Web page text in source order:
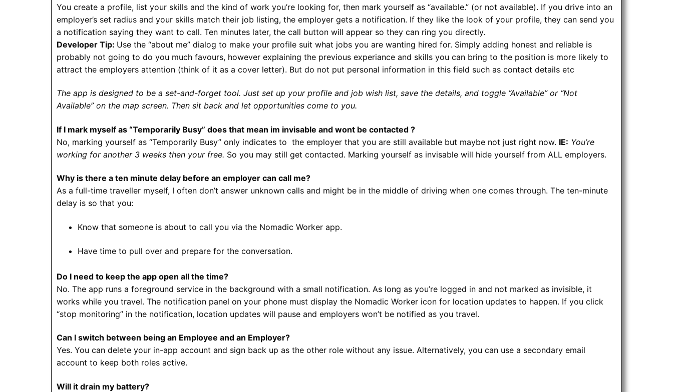
You create a profile, list your skills and the kind of work you’re looking for, then mark yourself as “available.” (or not available). If you drive into an
employer’s set radius and your skills match their job listing, the employer gets a notification. If they like the look of your profile, they can send you
a notification saying they want to call. Ten minutes later, the call button will appear so they can ring you directly.
Developer Tip: Use the “about me” dialog to make your profile suit what jobs you are wanting hired for. Simply adding honest and reliable is
probably not going to do you much favours, however explaining the previous experiance and skills you can bring to the position is more likely to
attract the employers attention (think of it as a cover letter). But do not put personal information in this field such as contact details etc
The app is designed to be a set-and-forget tool. Just set up your profile and job wish list, save the details, and toggle “Available” or “Not
Available” on the map screen. Then sit back and let opportunities come to you.
If I mark myself as “Temporarily Busy” does that mean im invisable and wont be contacted ?
No, marking yourself as “Temporarily Busy” only indicates to the employer that you are still available but maybe not just right now. IE: You’re
working for another 3 weeks then your free. So you may still get contacted. Marking yourself as invisable will hide yourself from ALL employers.
Why is there a ten minute delay before an employer can call me?
As a full-time traveller myself, I often don’t answer unknown calls and might be in the middle of driving when one comes through. The ten-minute
delay is so that you:
Know that someone is about to call you via the Nomadic Worker app.
Have time to pull over and prepare for the conversation.
Do I need to keep the app open all the time?
No. The app runs a foreground service in the background with a small notification. As long as you’re logged in and not marked as invisible, it
works while you travel. The notification panel on your phone must display the Nomadic Worker icon for location updates to happen. If you click
“stop monitoring” in the notification, location updates will pause and employers won’t be notified as you travel.
Can I switch between being an Employee and an Employer?
Yes. You can delete your in-app account and sign back up as the other role without any issue. Alternatively, you can use a secondary email
account to keep both roles active.
Will it drain my battery?